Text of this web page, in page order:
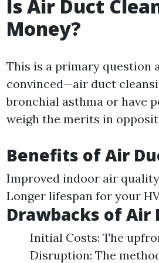
Is Air Duct
Money?
This is a primary question
convinced—air duct
bronchial asthma or have
weigh the merits in
Benefits of Air
Improved indoor air
Longer lifespan for your
Drawbacks of Air
Initial Costs: The
Disruption: The